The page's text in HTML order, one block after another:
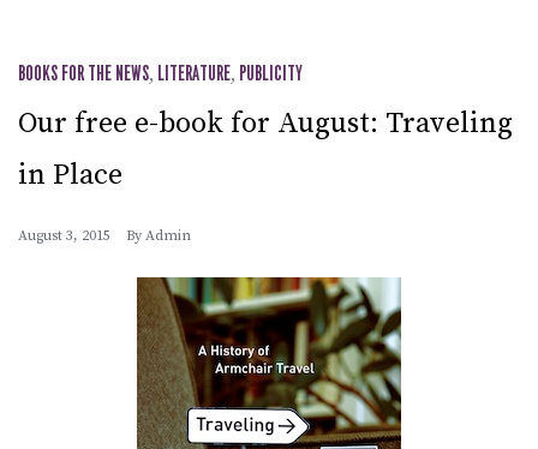
BOOKS FOR THE NEWS, LITERATURE, PUBLICITY
Our free e-book for August: Traveling
in Place
August 3, 2015 By Admin